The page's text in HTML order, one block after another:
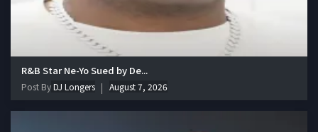
R&B Star Ne-Yo Sued by De...
Post ByDJ Longers August 7, 2026